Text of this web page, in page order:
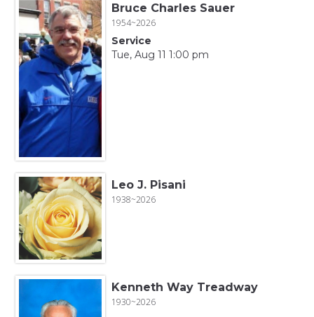
Bruce Charles Sauer
1954~2026
Service
Tue, Aug 11 1:00 pm
Leo J. Pisani
1938~2026
Kenneth Way Treadway
1930~2026